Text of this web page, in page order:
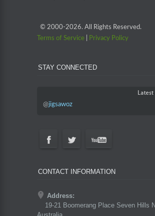
© 2000-2026. All Rights Reserved.
Terms of Service
Privacy Policy
STAY CONNECTED
@jigsawoz
CONTACT INFORMATION
Address:
19-21 Boomerang Place Seven Hills